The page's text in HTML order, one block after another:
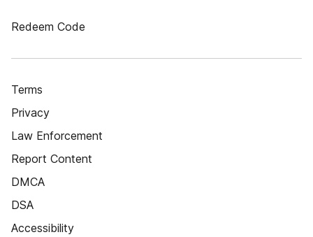
Redeem Code
Terms
Privacy
Law Enforcement
Report Content
DMCA
DSA
Accessibility